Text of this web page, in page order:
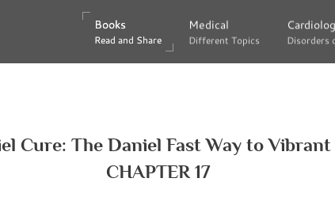
Books
Read and Share
Books
Read and Share
Medical
Different Topics
Medical
Different Topics Disorders
Disorders
Cure: The Daniel Fast Way to
CHAPTER 17